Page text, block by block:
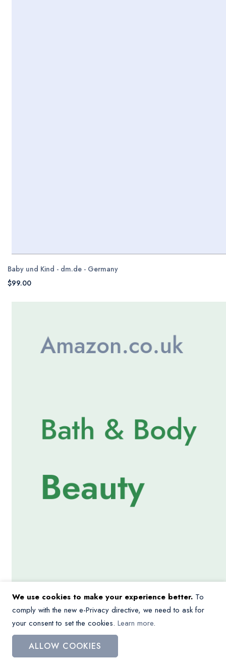
We use cookies to make your experience better. To
comply with the new e-Privacy directive, we need to ask for
your consent to set the cookies. Learn more.
ALLOW COOKIES
Baby und Kind - dm.de - Germany
$99.00